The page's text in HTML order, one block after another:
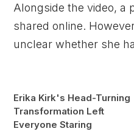
Alongside the video, a
shared online.
unclear whether she
Erika Kirk's Head-Turning
Transformation Left
Everyone Staring